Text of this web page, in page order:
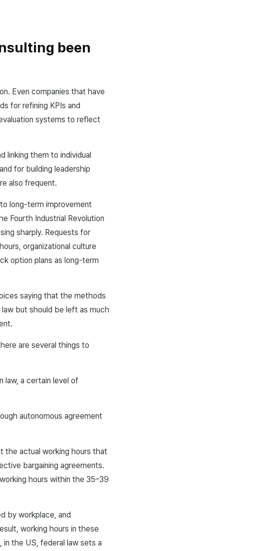
been
Even companies that have
for refining KPIs and
systems to reflect
linking them to individual
for building leadership
also frequent.
long-term improvement
Fourth Industrial Revolution
sharply. Requests for
organizational culture
option plans as long-term
saying that the methods
but should be left as much
are several things to
law, a certain level of
autonomous agreement
the actual working hours that
bargaining agreements.
hours within the 35–39
by workplace, and
working hours in these
in the US, federal law sets a